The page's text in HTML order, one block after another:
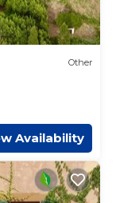
Other
Availability